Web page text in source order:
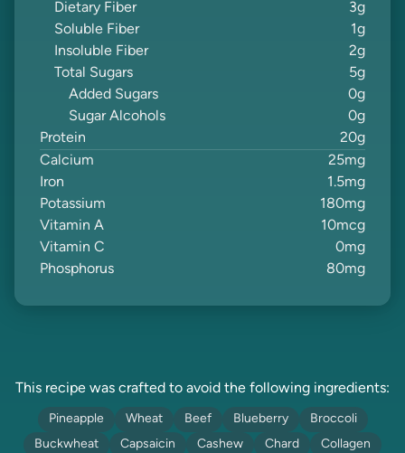
Dietary Fiber
3g
Soluble Fiber
1g
Insoluble Fiber
2g
Total Sugars
5g
Added Sugars
0g
Sugar Alcohols
0g
Protein
20g
Calcium
25mg
Iron
1.5mg
Potassium
180mg
Vitamin A
10mcg
Vitamin C
0mg
Phosphorus
80mg
This recipe was crafted to avoid the following ingredients:
Pineapple Wheat Beef Blueberry
Broccoli
Buckwheat
Capsaicin Cashew Chard Collagen